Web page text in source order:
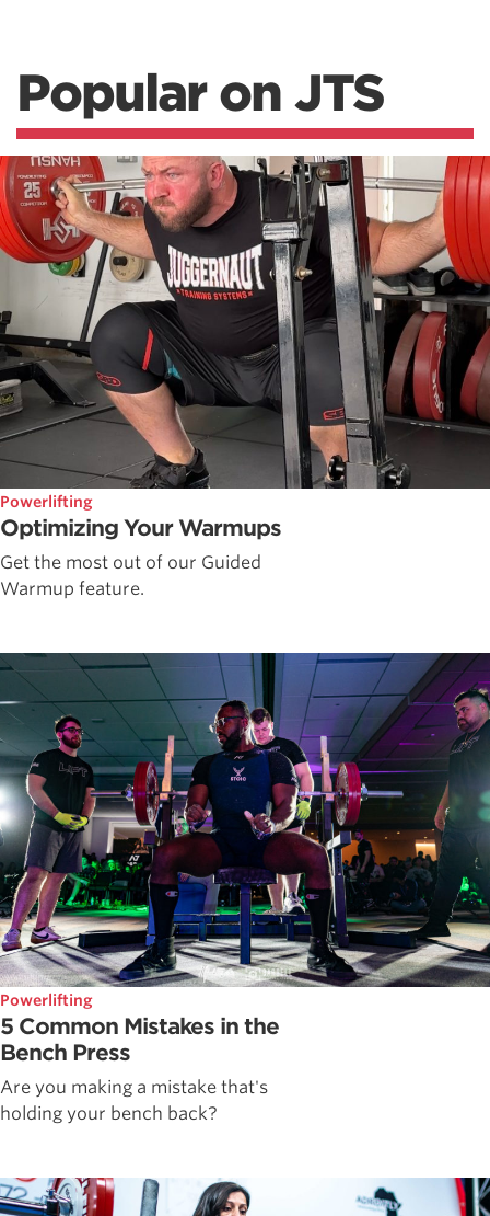
Popular on JTS
Powerlifting
Optimizing Your Warmups
Get the most out of our Guided
Warmup feature.
Powerlifting
5 Common Mistakes in the
Bench Press
Are you making a mistake that's
holding your bench back?